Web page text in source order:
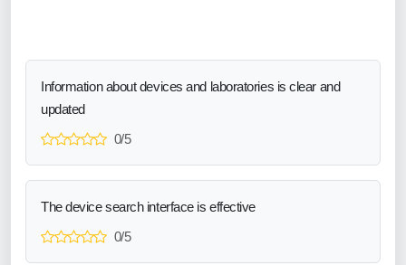
Information about devices and laboratories is clear and
updated
0/5
The device search interface is effective
0/5